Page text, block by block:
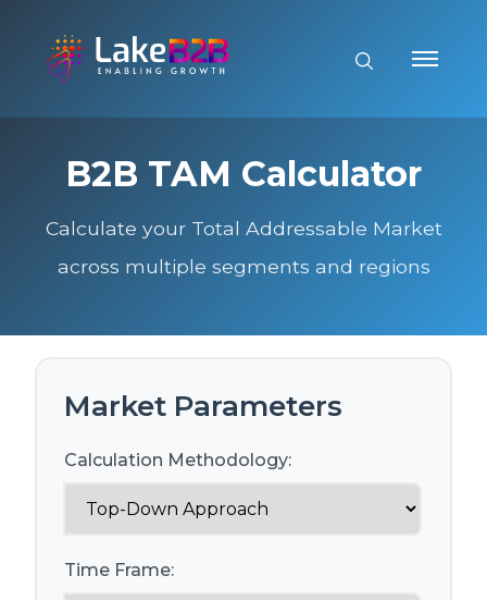
B2B TAM Calculator
Calculate your Total Addressable Market
across multiple segments and regions
Market Parameters
Calculation Methodology:
Time Frame: